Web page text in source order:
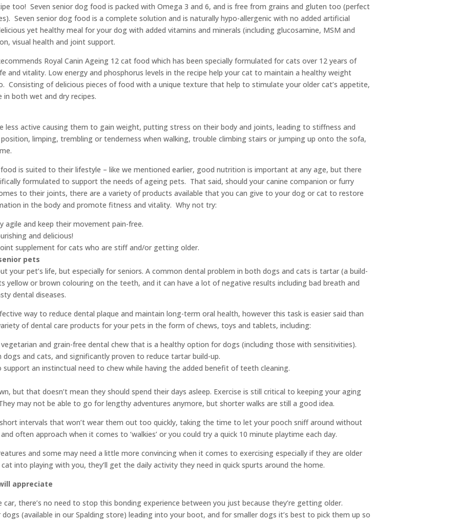
too! Seven senior dog food is packed with Omega 3 and 6, and is free from grains and gluten too (perfect
Seven senior dog food is a complete solution and is naturally hypo-allergenic with no added artificial
yet healthy meal for your dog with added vitamins and minerals (including glucosamine, MSM and
visual health and joint support.
Royal Canin Ageing 12 cat food which has been specially formulated for cats over 12 years of
and vitality. Low energy and phosphorus levels in the recipe help your cat to maintain a healthy weight
Consisting of delicious pieces of food with a unique texture that help to stimulate your older cat’s appetite,
in both wet and dry recipes.
less active causing them to gain weight, putting stress on their body and joints, leading to stiffness and
limping, trembling or tenderness when walking, trouble climbing stairs or jumping up onto the sofa,
is suited to their lifestyle – like we mentioned earlier, good nutrition is important at any age, but there
formulated to support the needs of ageing pets. That said, should your canine companion or furry
to their joints, there are a variety of products available that you can give to your dog or cat to restore
in the body and promote fitness and vitality. Why not try:
agile and keep their movement pain-free.
and delicious!
supplement for cats who are stiff and/or getting older.
pets
your pet’s life, but especially for seniors. A common dental problem in both dogs and cats is tartar (a build-
yellow or brown colouring on the teeth, and it can have a lot of negative results including bad breath and
dental diseases.
way to reduce dental plaque and maintain long-term oral health, however this task is easier said than
of dental care products for your pets in the form of chews, toys and tablets, including:
and grain-free dental chew that is a healthy option for dogs (including those with sensitivities).
and cats, and significantly proven to reduce tartar build-up.
an instinctual need to chew while having the added benefit of teeth cleaning.
but that doesn’t mean they should spend their days asleep. Exercise is still critical to keeping your aging
may not be able to go for lengthy adventures anymore, but shorter walks are still a good idea.
intervals that won’t wear them out too quickly, taking the time to let your pooch sniff around without
often approach when it comes to ‘walkies’ or you could try a quick 10 minute playtime each day.
and some may need a little more convincing when it comes to exercising especially if they are older
into playing with you, they’ll get the daily activity they need in quick spurts around the home.
appreciate
there’s no need to stop this bonding experience between you just because they’re getting older.
(available in our Spalding store) leading into your boot, and for smaller dogs it’s best to pick them up so